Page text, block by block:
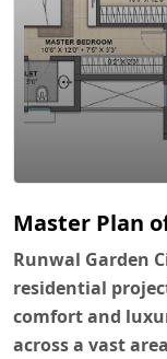
Master Plan
Runwal Garden
residential
comfort and
across a vast